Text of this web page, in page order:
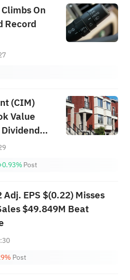
On
Record
(CIM)
Value
Post
EPS $(0.22) Misses
$49.849M Beat
Post